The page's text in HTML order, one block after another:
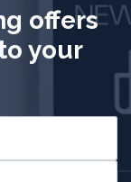
offers
your